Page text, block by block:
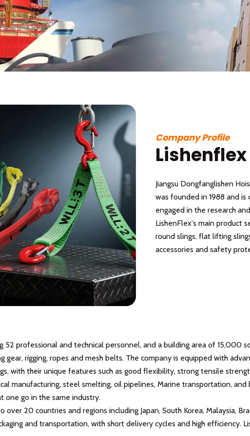
Company Profile
Lishenflex
Jiangsu Dongfanglishen
was founded in 1988 and
engaged in the research
LishenFlex's main product
round slings, flat lifting
accessories and safety
52 professional and technical personnel, and a building area of 15,000
gear, rigging, ropes and mesh belts. The company is equipped with
with their unique features such as good flexibility, strong tensile
manufacturing, steel smelting, oil pipelines, Marine transportation,
go in the same industry.
20 countries and regions including Japan, South Korea, Malaysia,
and transportation, with short delivery cycles and high efficiency.